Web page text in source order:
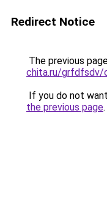
Redirect Notice
The previous
chita.ru/grfdfsdv/
If you do not
the previous page.